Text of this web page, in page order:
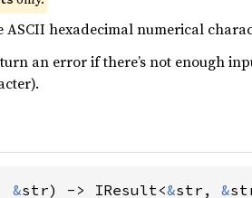
ASCII hexadecimal numerical
an error if there’s not enough
&str) -> IResult<&str, &